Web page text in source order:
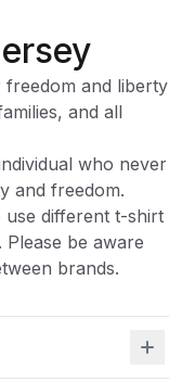
freedom and liberty
and all
who never
and freedom.
use different t-shirt
Please be aware
brands.